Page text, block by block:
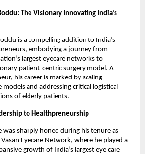
The Visionary Innovating India’s
is a compelling addition to India’s
embodying a journey from
largest eyecare networks to
patient-centric surgery model. A
his career is marked by scaling
models and addressing critical logistical
of elderly patients.
to Healthpreneurship
was sharply honed during his tenure as
Eyecare Network, where he played a
growth of India’s largest eye care